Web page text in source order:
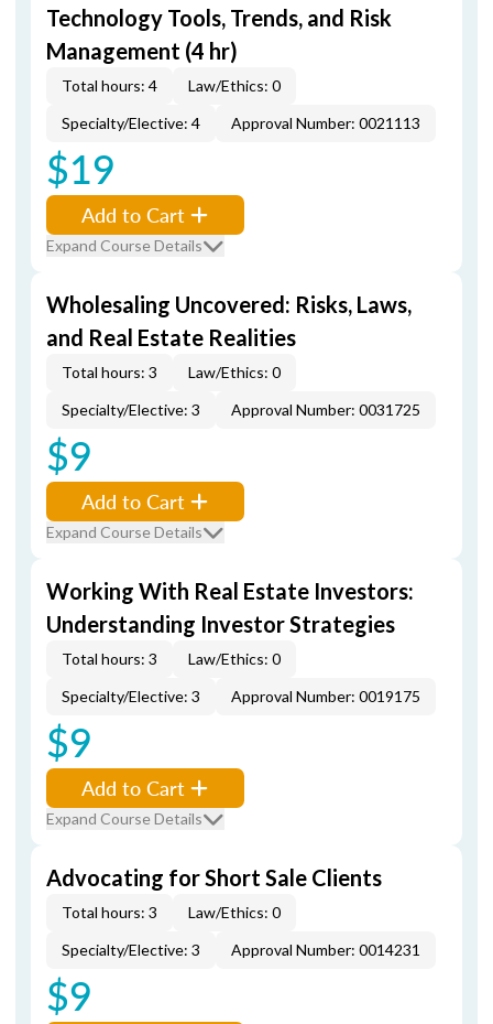
Technology Tools, Trends, and Risk
Management (4 hr)
Total hours: 4
Law/Ethics: 0
Specialty/Elective: 4
Approval Number: 0021113
$19
Add to Cart
Expand Course Details
Wholesaling Uncovered: Risks, Laws,
and Real Estate Realities
Total hours: 3
Law/Ethics: 0
Specialty/Elective: 3
Approval Number: 0031725
$9
Add to Cart
Expand Course Details
Working With Real Estate Investors:
Understanding Investor Strategies
Total hours: 3
Law/Ethics: 0
Specialty/Elective: 3
Approval Number: 0019175
$9
Add to Cart
Expand Course Details
Advocating for Short Sale Clients
Total hours: 3
Law/Ethics: 0
Specialty/Elective: 3
Approval Number: 0014231
$9